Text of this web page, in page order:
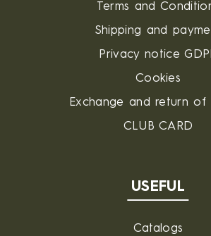
Terms and
Shipping and
Privacy notice
Cookies
Exchange and return of
CLUB CARD
USEFUL
Catalogs